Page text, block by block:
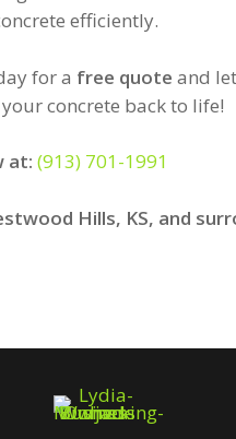
efficiently.
for a free quote and
concrete back to life!
at: (913) 701-1991
Hills, KS, and